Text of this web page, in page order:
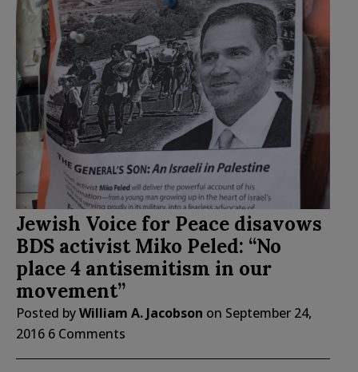
Jewish Voice for Peace disavows
BDS activist Miko Peled: “No
place 4 antisemitism in our
movement”
Posted byWilliam A. Jacobson on September 24,
2016 6 Comments